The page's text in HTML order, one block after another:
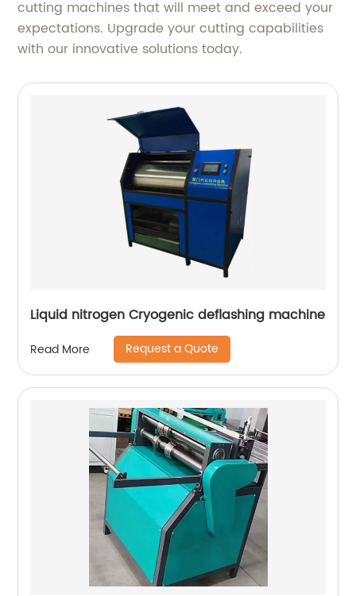
cutting machines that will meet and exceed your
expectations. Upgrade your cutting capabilities
with our innovative solutions today.
Liquid nitrogen Cryogenic deflashing machine
Read More Request a Quote